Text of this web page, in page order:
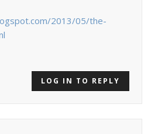
2013/05/the-
LOG IN TO REPLY